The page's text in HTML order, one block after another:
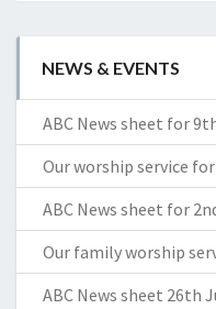
NEWS & EVENTS
ABC News sheet for
Our worship service
ABC News sheet for
Our family worship
ABC News sheet 26th